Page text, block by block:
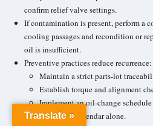
confirm relief valve settings.
If contamination is present, perform a
cooling passages and recondition or
oil is insufficient.
Preventive practices reduce recurrence:
Maintain a strict parts-lot
Establish torque and alignment
Implement anoil-change schedule
rather than calendar alone.
Translate »